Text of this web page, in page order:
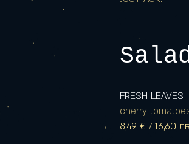
FRESH LEAVES
cherry
8,49 € / 16,60